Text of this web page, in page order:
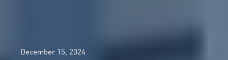
December 15, 2024